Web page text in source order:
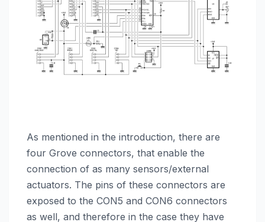
As mentioned in the introduction, there are
four Grove connectors, that enable the
connection of as many sensors/external
actuators. The pins of these connectors are
exposed to the CON5 and CON6 connectors
as well, and therefore in the case they have